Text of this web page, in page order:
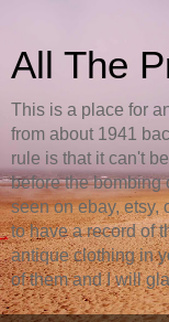
All The
This is a place for
from about 1941
rule is that it can't
before the bombing
seen on ebay, etsy,
to have a record of
antique clothing in
of them and I will